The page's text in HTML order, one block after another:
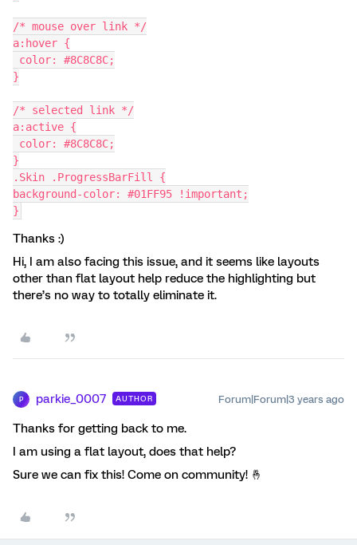
/* mouse over link */
a:hover {
color: #8C8C8C;
}
/* selected link */
a:active {
color: #8C8C8C;
}
.Skin .ProgressBarFill {
background-color: #01FF95 !important;
}
Thanks :)
Hi, I am also facing this issue, and it seems like layouts
other than flat layout help reduce the highlighting but
there’s no way to totally eliminate it.
P parkie_0007 AUTHOR Forum|Forum|3 years ago
Thanks for getting back to me.
I am using a flat layout, does that help?
Sure we can fix this! Come on community! 🤞